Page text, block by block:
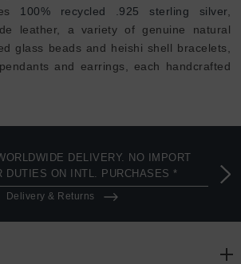
100% recycled .925 sterling silver,
leather, a variety of genuine natural
glass beads and heishi shell bracelets,
and earrings, each handcrafted
DELIVERY. NO IMPORT
DUTIES ON INTL. PURCHASES *
Delivery & Returns